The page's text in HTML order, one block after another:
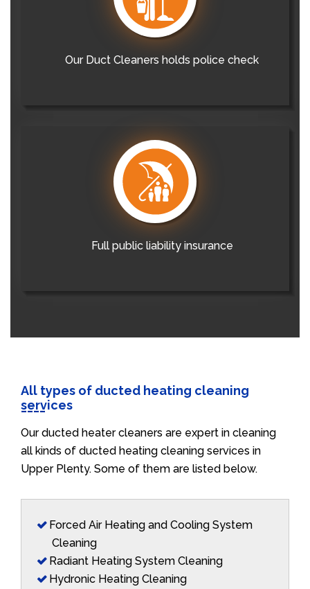
Our Duct Cleaners holds police check
Full public liability insurance
All types of ducted heating cleaning
services
Our ducted heater cleaners are expert in cleaning
all kinds of ducted heating cleaning services in
Upper Plenty. Some of them are listed below.
Forced Air Heating and Cooling System
Cleaning
Radiant Heating System Cleaning
Hydronic Heating Cleaning